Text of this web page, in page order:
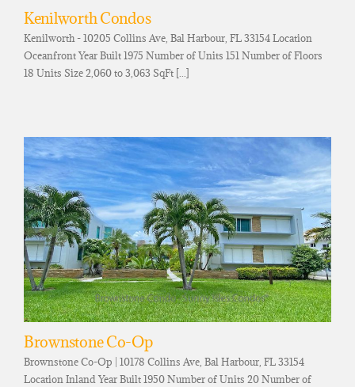
Kenilworth Condos
Kenilworth - 10205 Collins Ave, Bal Harbour, FL 33154 Location
Oceanfront Year Built 1975 Number of Units 151 Number of Floors
18 Units Size 2,060 to 3,063 SqFt [...]
Brownstone Co-Op
Brownstone Co-Op | 10178 Collins Ave, Bal Harbour, FL 33154
Location Inland Year Built 1950 Number of Units 20 Number of